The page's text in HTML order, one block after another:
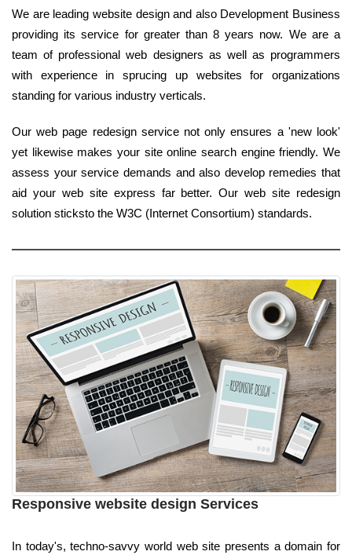
We are leading website design and also Development Business
providing its service for greater than 8 years now. We are a
team of professional web designers as well as programmers
with experience in sprucing up websites for organizations
standing for various industry verticals.
Our web page redesign service not only ensures a 'new look'
yet likewise makes your site online search engine friendly. We
assess your service demands and also develop remedies that
aid your web site express far better. Our web site redesign
solution sticksto the W3C (Internet Consortium) standards.
Responsive website design Services
In today's, techno-savvy world web site presents a domain for